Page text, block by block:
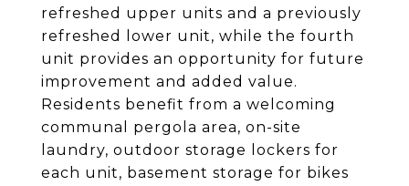
refreshed upper units and a previously
refreshed lower unit, while the fourth
unit provides an opportunity for future
improvement and added value.
Residents benefit from a welcoming
communal pergola area, on-site
laundry, outdoor storage lockers for
each unit, basement storage for bikes